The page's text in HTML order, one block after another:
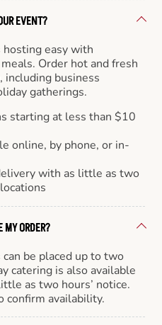
EVENT?
hosting easy with
Order hot and fresh
including business
gatherings.
starting at less than $10
online, by phone, or in-
with as little as two
ORDER?
be placed up to two
catering is also available
as two hours’ notice.
confirm availability.